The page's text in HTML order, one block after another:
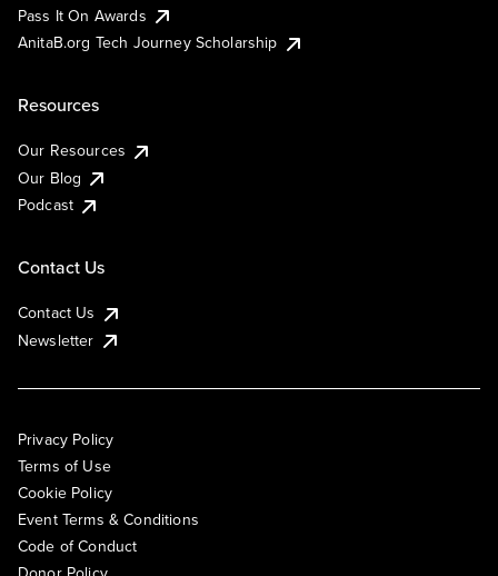
Pass It On Awards
AnitaB.org Tech Journey Scholarship
Resources
Our Resources
Our Blog
Podcast
Contact Us
Contact Us
Newsletter
Privacy Policy
Terms of Use
Cookie Policy
Event Terms & Conditions
Code of Conduct